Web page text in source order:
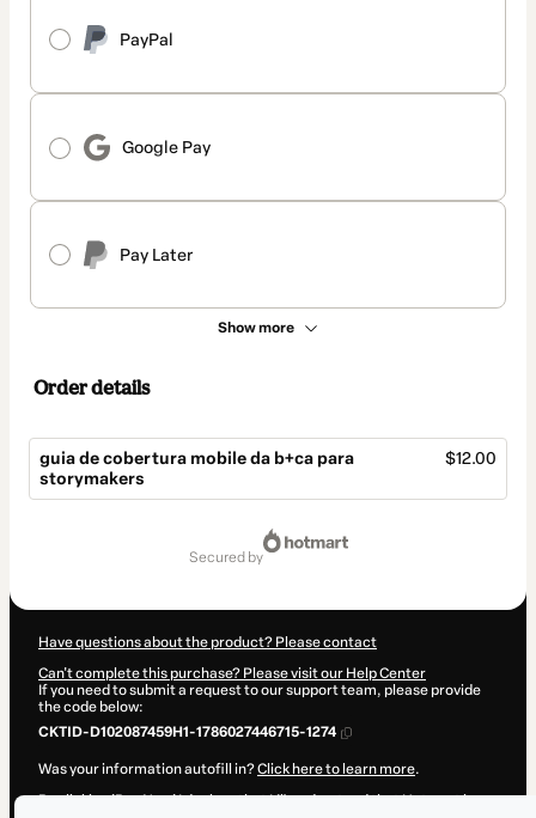
PayPal
Google Pay
Pay Later
Show more
Order details
guia de cobertura mobile da b+ca para
storymakers
$12.00
secured by
Have questions about the product? Please contact
Can't complete this purchase? Please visit our Help Center
If you need to submit a request to our support team, please provide
the code below:
CKTID-D102087459H1-1786027446715-1274
Was your information autofill in?Click here to learn more.
By clicking 'Buy Now' I declare that I (i) understand that Hotmart is